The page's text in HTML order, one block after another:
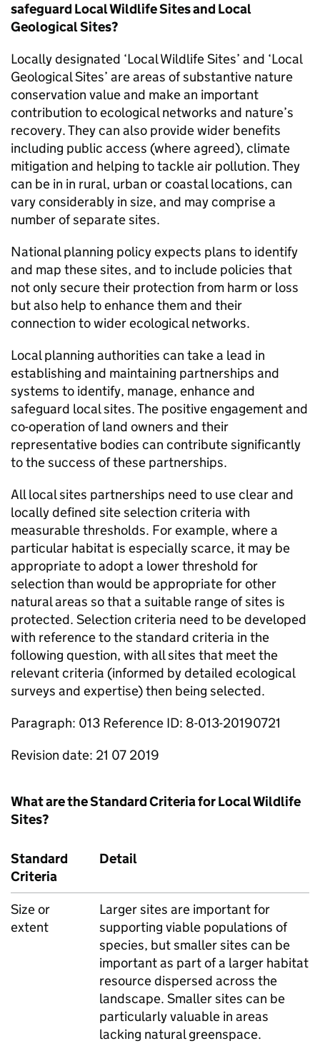
safeguard Local Wildlife Sites and Local
Geological Sites?
Locally designated ‘Local Wildlife Sites’ and ‘Local
Geological Sites’ are areas of substantive nature
conservation value and make an important
contribution to ecological networks and nature’s
recovery. They can also provide wider benefits
including public access (where agreed), climate
mitigation and helping to tackle air pollution. They
can be in in rural, urban or coastal locations, can
vary considerably in size, and may comprise a
number of separate sites.
National planning policy expects plans to identify
and map these sites, and to include policies that
not only secure their protection from harm or loss
but also help to enhance them and their
connection to wider ecological networks.
Local planning authorities can take a lead in
establishing and maintaining partnerships and
systems to identify, manage, enhance and
safeguard local sites. The positive engagement and
co-operation of land owners and their
representative bodies can contribute significantly
to the success of these partnerships.
All local sites partnerships need to use clear and
locally defined site selection criteria with
measurable thresholds. For example, where a
particular habitat is especially scarce, it may be
appropriate to adopt a lower threshold for
selection than would be appropriate for other
natural areas so that a suitable range of sites is
protected. Selection criteria need to be developed
with reference to the standard criteria in the
following question, with all sites that meet the
relevant criteria (informed by detailed ecological
surveys and expertise) then being selected.
Paragraph: 013 Reference ID: 8-013-20190721
Revision date: 21 07 2019
What are the Standard Criteria for Local Wildlife
Sites?
Standard
Criteria
Detail
Size or
extent
Larger sites are important for
supporting viable populations of
species, but smaller sites can be
important as part of a larger habitat
resource dispersed across the
landscape. Smaller sites can be
particularly valuable in areas
lacking natural greenspace.